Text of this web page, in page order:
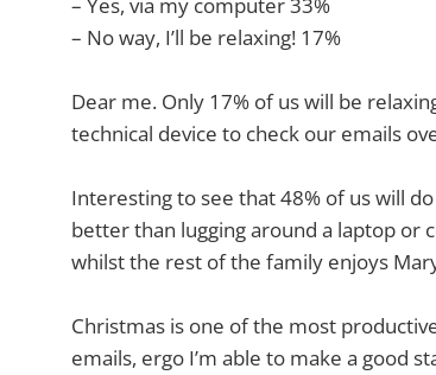
– No way, I’ll be relaxing! 17%
Dear me. Only 17% of us will be
technical device to check our emails
Interesting to see that 48% of us will
better than lugging around a laptop or
whilst the rest of the family enjoys
Christmas is one of the most
emails, ergo I’m able to make a good